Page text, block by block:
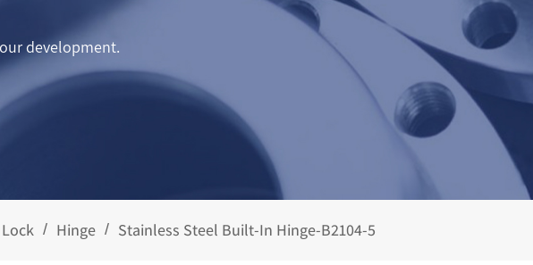
development.
Lock / Hinge / Stainless Steel Built-In Hinge-B2104-5